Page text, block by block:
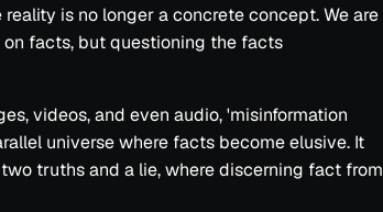
is no longer a concrete concept. We are
facts, but questioning the facts
videos, and even audio, 'misinformation
universe where facts become elusive. It
truths and a lie, where discerning fact from